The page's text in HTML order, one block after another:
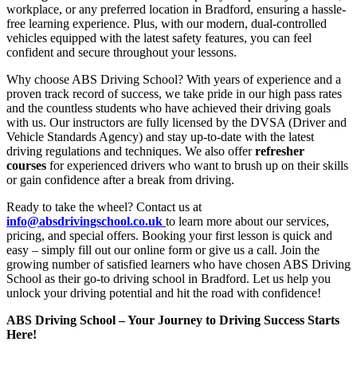
workplace, or any preferred location in Bradford, ensuring a hassle-
free learning experience. Plus, with our modern, dual-controlled
vehicles equipped with the latest safety features, you can feel
confident and secure throughout your lessons.
Why choose ABS Driving School? With years of experience and a
proven track record of success, we take pride in our high pass rates
and the countless students who have achieved their driving goals
with us. Our instructors are fully licensed by the DVSA (Driver and
Vehicle Standards Agency) and stay up-to-date with the latest
driving regulations and techniques. We also offerrefresher
courses for experienced drivers who want to brush up on their skills
or gain confidence after a break from driving.
Ready to take the wheel? Contact us at
info@absdrivingschool.co.uk to learn more about our services,
pricing, and special offers. Booking your first lesson is quick and
easy – simply fill out our online form or give us a call. Join the
growing number of satisfied learners who have chosen ABS Driving
School as their go-to driving school in Bradford. Let us help you
unlock your driving potential and hit the road with confidence!
ABS Driving School – Your Journey to Driving Success Starts
Here!